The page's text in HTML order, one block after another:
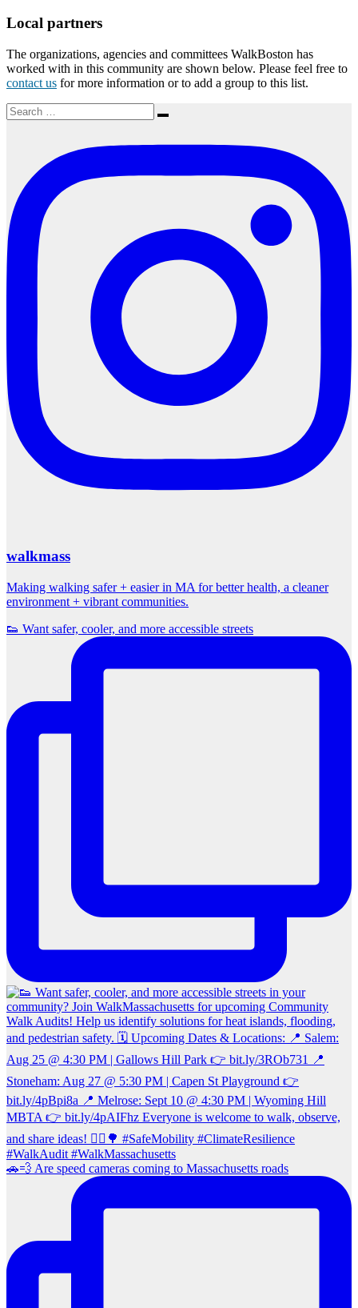
Local partners
The organizations, agencies and committees WalkBoston has
worked with in this community are shown below. Please feel free to
contact us for more information or to add a group to this list.
Search
for:
Search
walkmass
Making walking safer + easier in MA for better health, a cleaner
environment + vibrant communities.
👟 Want safer, cooler, and more accessible streets
🚗💨 Are speed cameras coming to Massachusetts roads